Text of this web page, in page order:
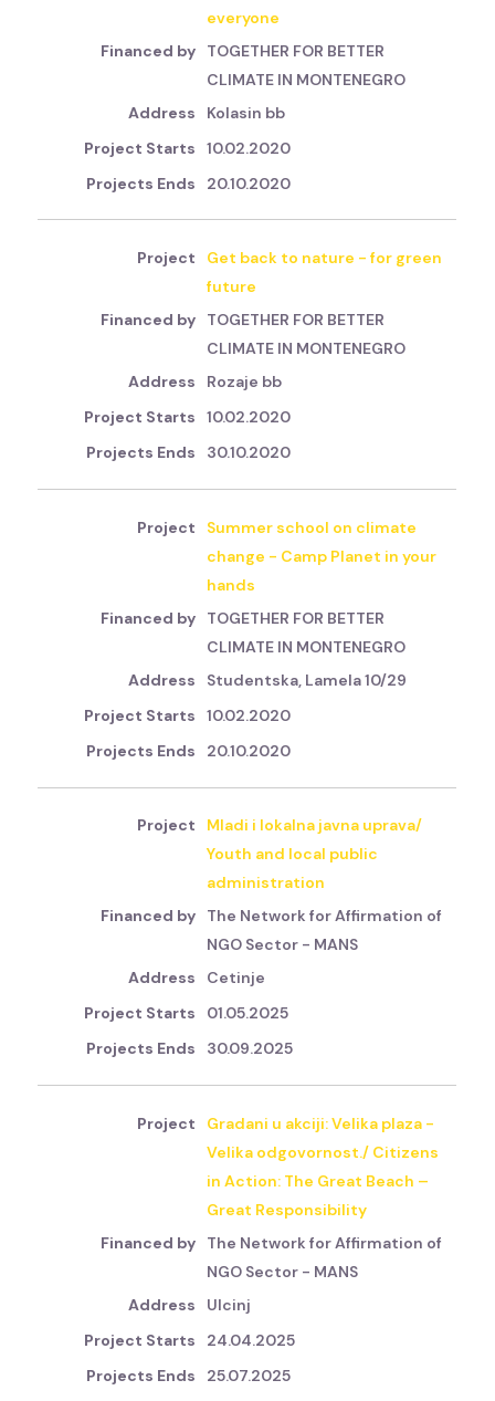
everyone
TOGETHER FOR BETTER
CLIMATE IN MONTENEGRO
Kolasin bb
10.02.2020
20.10.2020
Get back to nature - for green
future
TOGETHER FOR BETTER
CLIMATE IN MONTENEGRO
Rozaje bb
10.02.2020
30.10.2020
Summer school on climate
change - Camp Planet in your
hands
TOGETHER FOR BETTER
CLIMATE IN MONTENEGRO
Studentska, Lamela 10/29
10.02.2020
20.10.2020
Mladi i lokalna javna uprava/
Youth and local public
administration
The Network for Affirmation of
NGO Sector - MANS
Cetinje
01.05.2025
30.09.2025
Gradani u akciji: Velika plaza -
Velika odgovornost./ Citizens
in Action: The Great Beach –
Great Responsibility
The Network for Affirmation of
NGO Sector - MANS
Ulcinj
24.04.2025
25.07.2025